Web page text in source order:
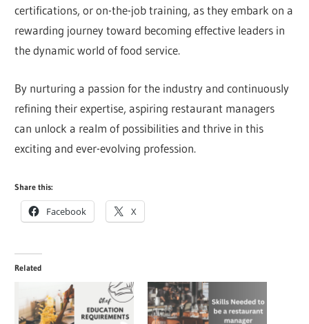
certifications, or on-the-job training, as they embark on a
rewarding journey toward becoming effective leaders in
the dynamic world of food service.
By nurturing a passion for the industry and continuously
refining their expertise, aspiring restaurant managers
can unlock a realm of possibilities and thrive in this
exciting and ever-evolving profession.
Share this:
Facebook X
Related